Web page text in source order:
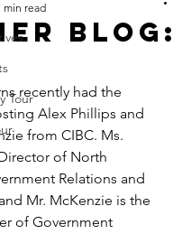
Tour
Blog:
min read
recently had the
Alex Phillips and
from CIBC. Ms.
of North
Relations and
Mr. McKenzie is the
of Government